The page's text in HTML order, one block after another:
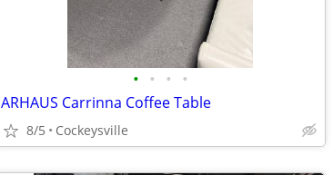
• • • •
ARHAUS Carrinna Coffee Table
8/5 Cockeysville